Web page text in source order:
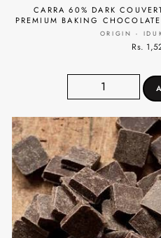
CARRA 60% DARK
PREMIUM BAKING
ORIGIN -
Rs.